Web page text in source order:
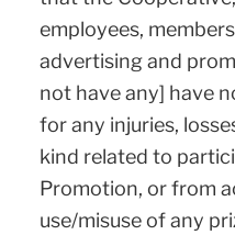
employees,
advertising and
not have any] have
for any injuries,
kind related to
Promotion, or from
use/misuse of any